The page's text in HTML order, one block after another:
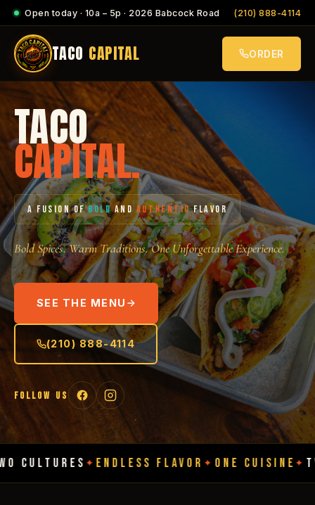
Open today · 10a – 5p · 2026 Babcock Road (210) 888-4114
TACO CAPITAL ORDER
TACO
CAPITAL.
A FUSION OFBOLDANDAUTHENTICFLAVOR
Bold Spices. Warm Traditions. One Unforgettable Experience.
SEE THE MENU
(210) 888-4114
FOLLOW US
✦ ENDLESS FLAVOR✦ONE CUISINE ✦ TWO